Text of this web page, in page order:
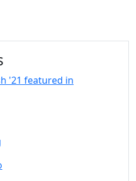
'21 featured in